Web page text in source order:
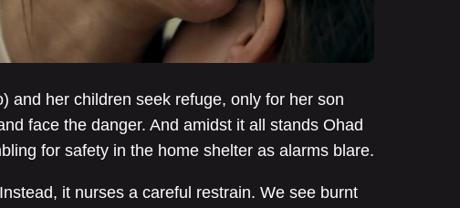
and her children seek refuge, only for her son
face the danger. And amidst it all stands Ohad
for safety in the home shelter as alarms blare.
it nurses a careful restrain. We see burnt